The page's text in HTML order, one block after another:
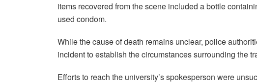
items recovered from the scene included a bottle
used condom.
While the cause of death remains unclear, police
incident to establish the circumstances surrounding the
Efforts to reach the university’s spokesperson were